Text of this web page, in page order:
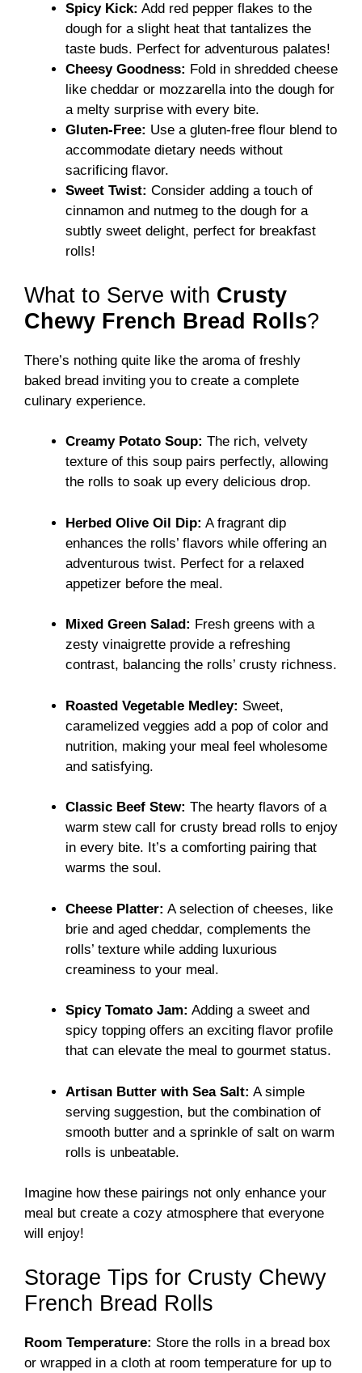
Spicy Kick: Add red pepper flakes to the
dough for a slight heat that tantalizes the
taste buds. Perfect for adventurous palates!
Cheesy Goodness: Fold in shredded cheese
like cheddar or mozzarella into the dough for
a melty surprise with every bite.
Gluten-Free: Use a gluten-free flour blend to
accommodate dietary needs without
sacrificing flavor.
Sweet Twist: Consider adding a touch of
cinnamon and nutmeg to the dough for a
subtly sweet delight, perfect for breakfast
rolls!
What to Serve with Crusty
Chewy French Bread Rolls?
There’s nothing quite like the aroma of freshly
baked bread inviting you to create a complete
culinary experience.
Creamy Potato Soup: The rich, velvety
texture of this soup pairs perfectly, allowing
the rolls to soak up every delicious drop.
Herbed Olive Oil Dip: A fragrant dip
enhances the rolls’ flavors while offering an
adventurous twist. Perfect for a relaxed
appetizer before the meal.
Mixed Green Salad: Fresh greens with a
zesty vinaigrette provide a refreshing
contrast, balancing the rolls’ crusty richness.
Roasted Vegetable Medley: Sweet,
caramelized veggies add a pop of color and
nutrition, making your meal feel wholesome
and satisfying.
Classic Beef Stew: The hearty flavors of a
warm stew call for crusty bread rolls to enjoy
in every bite. It’s a comforting pairing that
warms the soul.
Cheese Platter: A selection of cheeses, like
brie and aged cheddar, complements the
rolls’ texture while adding luxurious
creaminess to your meal.
Spicy Tomato Jam: Adding a sweet and
spicy topping offers an exciting flavor profile
that can elevate the meal to gourmet status.
Artisan Butter with Sea Salt: A simple
serving suggestion, but the combination of
smooth butter and a sprinkle of salt on warm
rolls is unbeatable.
Imagine how these pairings not only enhance your
meal but create a cozy atmosphere that everyone
will enjoy!
Storage Tips for Crusty Chewy
French Bread Rolls
Room Temperature: Store the rolls in a bread box
or wrapped in a cloth at room temperature for up to